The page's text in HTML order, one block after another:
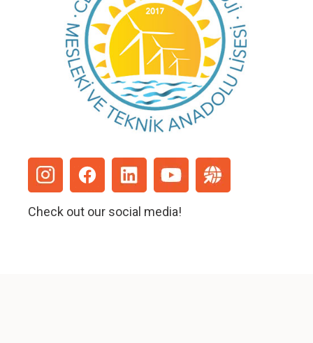
Check out our social media!